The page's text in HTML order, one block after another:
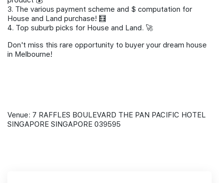
3. The various payment scheme and $ computation for
House and Land purchase! 🧮
4. Top suburb picks for House and Land. 🚀
Don't miss this rare opportunity to buyer your dream house
in Melbourne!
Venue: 7 RAFFLES BOULEVARD THE PAN PACIFIC HOTEL
SINGAPORE SINGAPORE 039595